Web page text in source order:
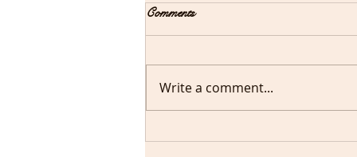
New Year! New You!
We all say new year/new you!
CDiamondscosmetics.com
for beauty and cosmetics. We
Comments
Write a comment...